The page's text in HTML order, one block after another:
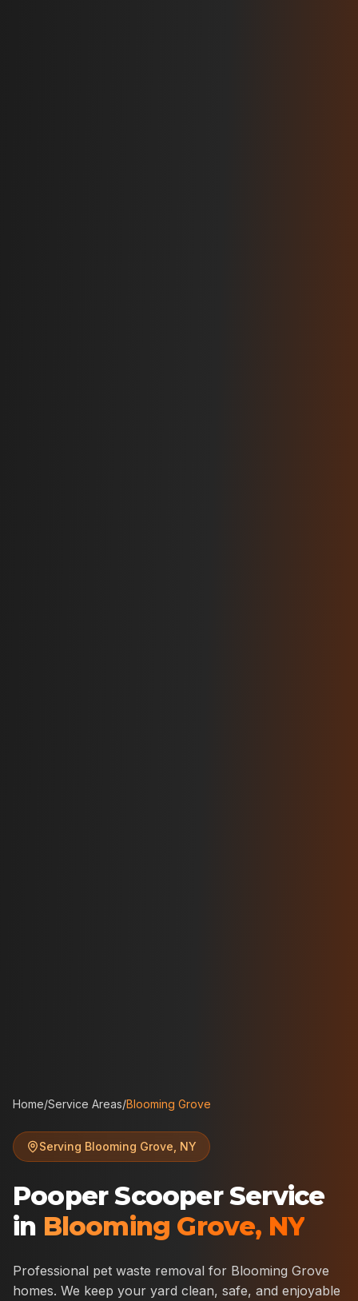
Home/Service Areas/Blooming Grove
Serving Blooming Grove NY
Pooper Scooper Service
in Blooming Grove, NY
Professional pet waste removal for Blooming Grove
homes. We keep your yard clean, safe, and enjoyable